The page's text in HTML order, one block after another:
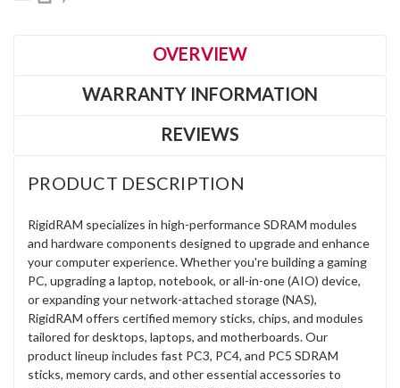
OVERVIEW
WARRANTY INFORMATION
REVIEWS
PRODUCT DESCRIPTION
RigidRAM specializes in high-performance SDRAM modules
and hardware components designed to upgrade and enhance
your computer experience. Whether you're building a gaming
PC, upgrading a laptop, notebook, or all-in-one (AIO) device,
or expanding your network-attached storage (NAS),
RigidRAM offers certified memory sticks, chips, and modules
tailored for desktops, laptops, and motherboards. Our
product lineup includes fast PC3, PC4, and PC5 SDRAM
sticks, memory cards, and other essential accessories to